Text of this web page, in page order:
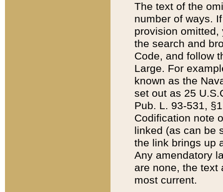
The text of the
number of ways.
provision
the search and
Code, and follow
Large. For
known as the
set out as 25
Pub. L. 93-531,
Codification note
linked (as can be
the link brings up
Any amendatory
are none, the text
most current.